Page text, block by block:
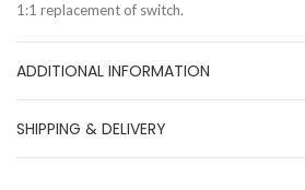
1:1 replacement of switch.
ADDITIONAL INFORMATION
SHIPPING & DELIVERY